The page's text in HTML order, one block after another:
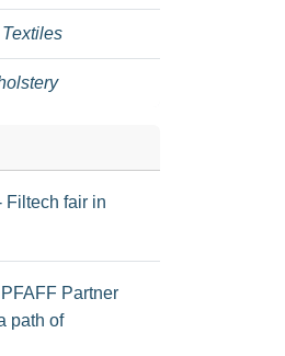
Filtech fair in
Partner
path of